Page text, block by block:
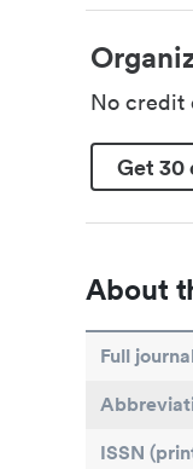
No credit
Get 30
About
Full
ISSN